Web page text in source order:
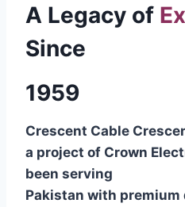
A Legacy of
Since
1959
Crescent Cable
a project of Crown
been serving
Pakistan with